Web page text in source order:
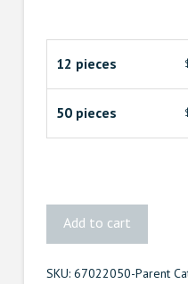
12 pieces
50 pieces
3-
Add to cart
SKU: 67022050-Parent